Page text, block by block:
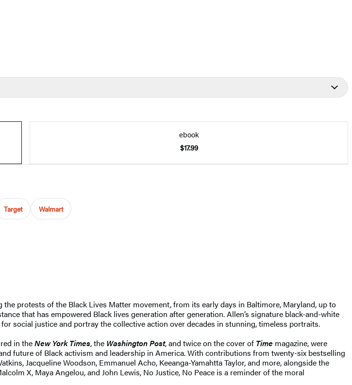
ebook
$17.99
Target Walmart
protests of the Black Lives Matter movement, from its early days in Baltimore, Maryland, up to
that has empowered Black lives generation after generation. Allen’s signature black-and-white
social justice and portray the collective action over decades in stunning, timeless portraits.
in theNew York Times, the Washington Post, and twice on the cover of Time magazine, were
future of Black activism and leadership in America. With contributions from twenty-six bestselling
Jacqueline Woodson, Emmanuel Acho, Keeanga-Yamahtta Taylor, and more, alongside the
X, Maya Angelou, and John Lewis, No Justice, No Peace is a reminder of the moral